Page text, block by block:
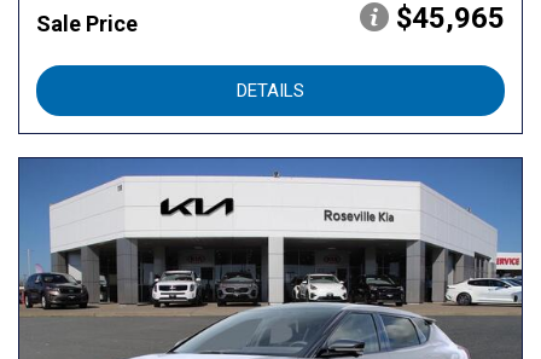
Sale Price $45,965
DETAILS